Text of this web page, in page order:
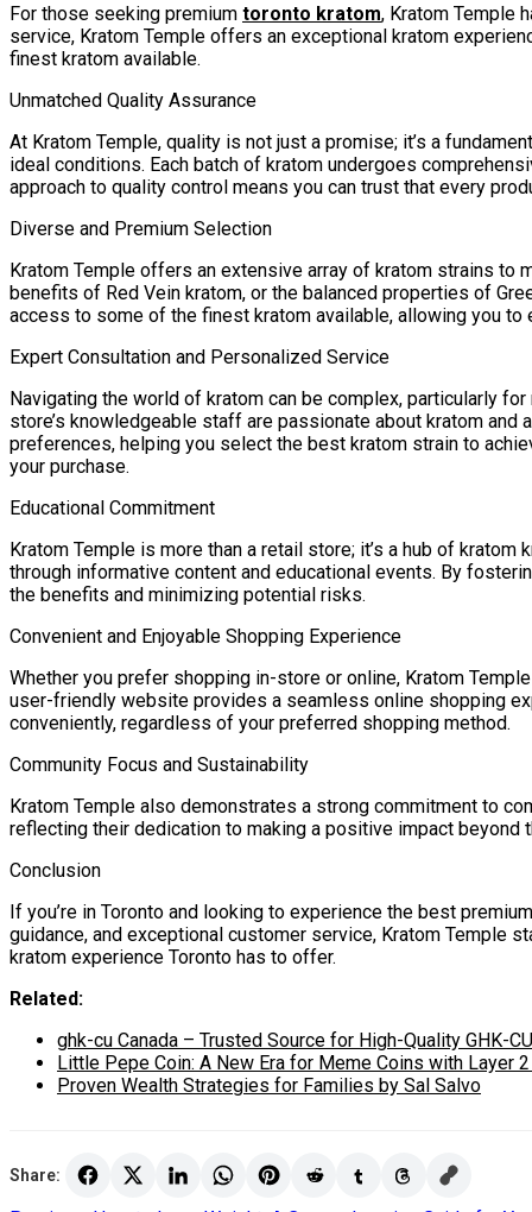
For those seeking premium toronto kratom, Kratom Temple
service, Kratom Temple offers an exceptional kratom
finest kratom available.
Unmatched Quality Assurance
At Kratom Temple, quality is not just a promise; it’s a
ideal conditions. Each batch of kratom undergoes
approach to quality control means you can trust that every
Diverse and Premium Selection
Kratom Temple offers an extensive array of kratom strains to
benefits of Red Vein kratom, or the balanced properties of
access to some of the finest kratom available, allowing you
Expert Consultation and Personalized Service
Navigating the world of kratom can be complex, particularly
store’s knowledgeable staff are passionate about kratom
preferences, helping you select the best kratom strain to
your purchase.
Educational Commitment
Kratom Temple is more than a retail store; it’s a hub of
through informative content and educational events. By
the benefits and minimizing potential risks.
Convenient and Enjoyable Shopping Experience
Whether you prefer shopping in-store or online, Kratom
user-friendly website provides a seamless online shopping
conveniently, regardless of your preferred shopping method.
Community Focus and Sustainability
Kratom Temple also demonstrates a strong commitment to
reflecting their dedication to making a positive impact beyond
Conclusion
If you’re in Toronto and looking to experience the best
guidance, and exceptional customer service, Kratom Temple
kratom experience Toronto has to offer.
Related:
ghk-cu Canada – Trusted Source for High-Quality GHK-
Little Pepe Coin: A New Era for Meme Coins with Layer
Proven Wealth Strategies for Families by Sal Salvo
Share: